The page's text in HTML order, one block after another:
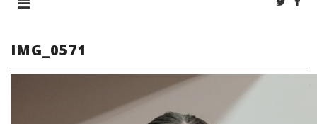
IMG_0571